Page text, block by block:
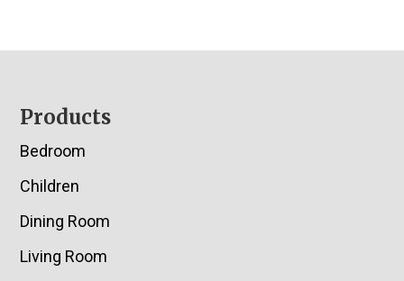
Footer
Products
Bedroom
Children
Dining Room
Living Room